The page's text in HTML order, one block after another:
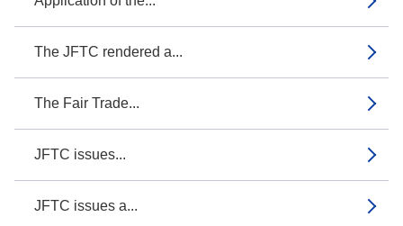
The JFTC rendered a...
The Fair Trade...
JFTC issues...
JFTC issues a...